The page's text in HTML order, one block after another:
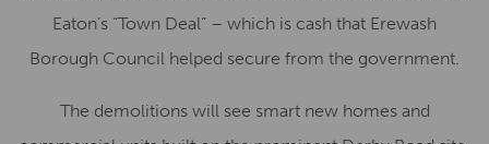
Eaton’s “Town Deal” – which is cash that Erewash
Borough Council helped secure from the government.
The demolitions will see smart new homes and